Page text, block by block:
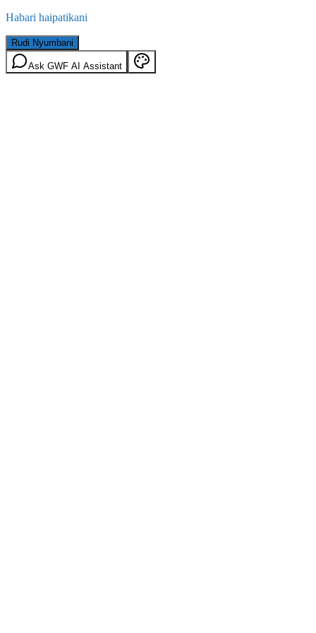
Habari haipatikani
Rudi Nyumbani
Ask GWF AI Assistant